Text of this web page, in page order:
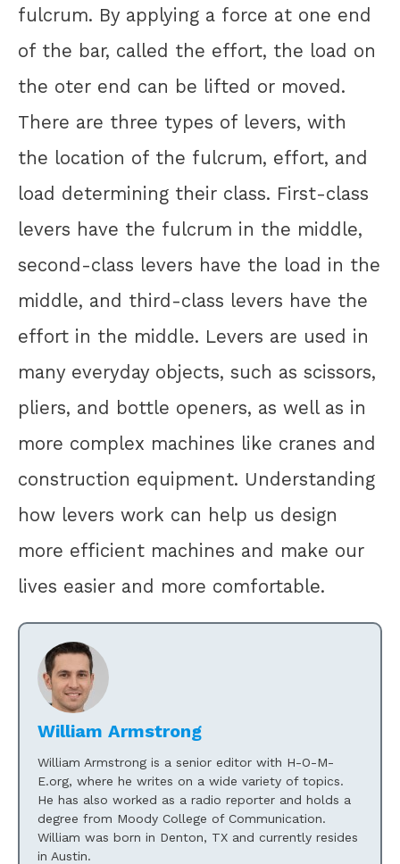
fulcrum. By applying a force at one end
of the bar, called the effort, the load on
the oter end can be lifted or moved.
There are three types of levers, with
the location of the fulcrum, effort, and
load determining their class. First-class
levers have the fulcrum in the middle,
second-class levers have the load in the
middle, and third-class levers have the
effort in the middle. Levers are used in
many everyday objects, such as scissors,
pliers, and bottle openers, as well as in
more complex machines like cranes and
construction equipment. Understanding
how levers work can help us design
more efficient machines and make our
lives easier and more comfortable.
William Armstrong
William Armstrong is a senior editor with H-O-M-
E.org, where he writes on a wide variety of topics.
He has also worked as a radio reporter and holds a
degree from Moody College of Communication.
William was born in Denton, TX and currently resides
in Austin.